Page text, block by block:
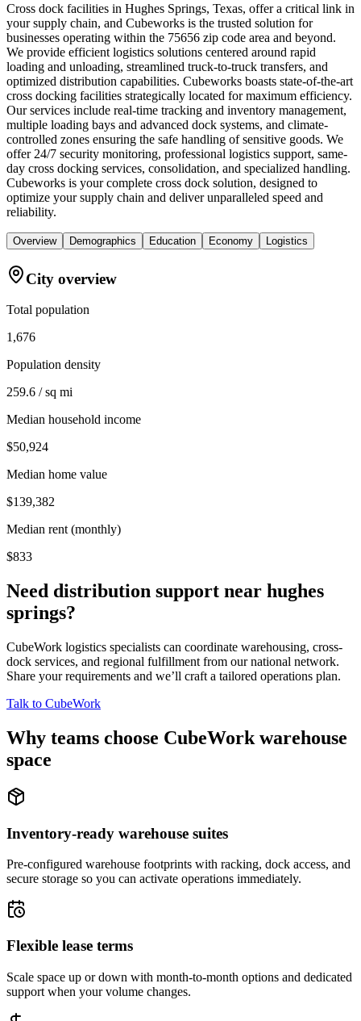
Cross dock facilities in Hughes Springs, Texas, offer a critical link in
your supply chain, and Cubeworks is the trusted solution for
businesses operating within the 75656 zip code area and beyond.
We provide efficient logistics solutions centered around rapid
loading and unloading, streamlined truck-to-truck transfers, and
optimized distribution capabilities. Cubeworks boasts state-of-the-art
cross docking facilities strategically located for maximum efficiency.
Our services include real-time tracking and inventory management,
multiple loading bays and advanced dock systems, and climate-
controlled zones ensuring the safe handling of sensitive goods. We
offer 24/7 security monitoring, professional logistics support, same-
day cross docking services, consolidation, and specialized handling.
Cubeworks is your complete cross dock solution, designed to
optimize your supply chain and deliver unparalleled speed and
reliability.
Overview Demographics Education Economy Logistics
City overview
Total population
1,676
Population density
259.6 / sq mi
Median household income
$50,924
Median home value
$139,382
Median rent (monthly)
$833
Need distribution support near hughes
springs?
CubeWork logistics specialists can coordinate warehousing, cross-
dock services, and regional fulfillment from our national network.
Share your requirements and we’ll craft a tailored operations plan.
Talk to CubeWork
Why teams choose CubeWork warehouse
space
Inventory-ready warehouse suites
Pre-configured warehouse footprints with racking, dock access, and
secure storage so you can activate operations immediately.
Flexible lease terms
Scale space up or down with month-to-month options and dedicated
support when your volume changes.